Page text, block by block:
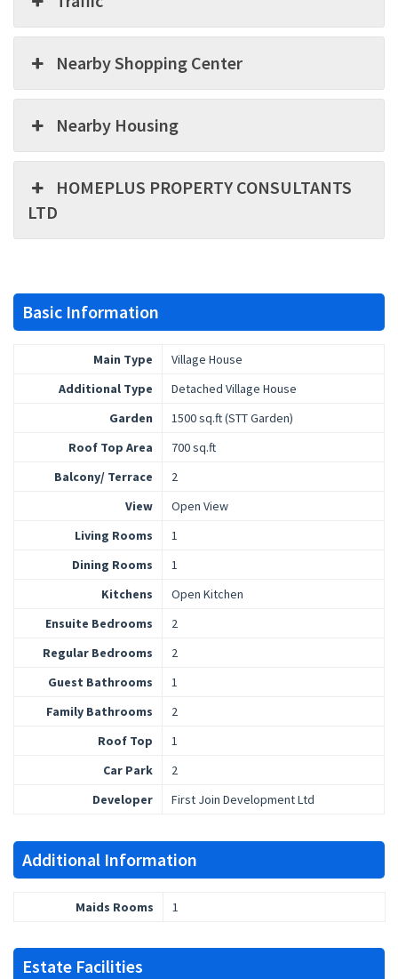
Nearby Shopping Center
Nearby Housing
HOMEPLUS PROPERTY CONSULTANTS
LTD
Basic Information
Main Type
Village House
Additional Type
Detached Village House
Garden
1500 sq.ft (STT Garden)
Roof Top Area
700 sq.ft
Balcony/ Terrace
2
View
Open View
Living Rooms
1
Dining Rooms
1
Kitchens
Open Kitchen
Ensuite Bedrooms
2
Regular Bedrooms
2
Guest Bathrooms
1
Family Bathrooms
2
Roof Top
1
Car Park
2
Developer
First Join Development Ltd
Additional Information
Maids Rooms 1
Estate Facilities